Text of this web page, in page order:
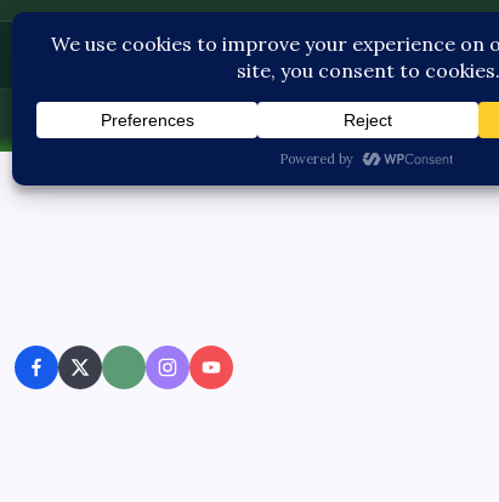
Pediatric Care
Sat, Aug 8, 2026-